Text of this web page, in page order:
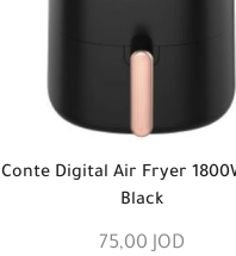
Conte Digital Air Fryer
Black
75,00 JOD